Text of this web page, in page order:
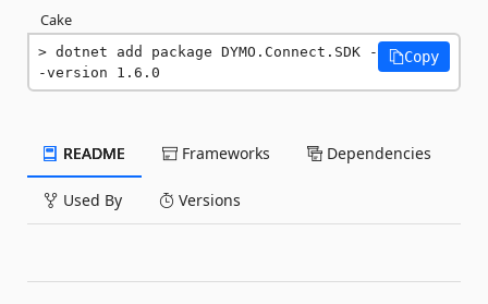
Cake
dotnet add package DYMO.Connect.SDK -
-version 1.6.0
Copy
README Frameworks Dependencies
Used By Versions